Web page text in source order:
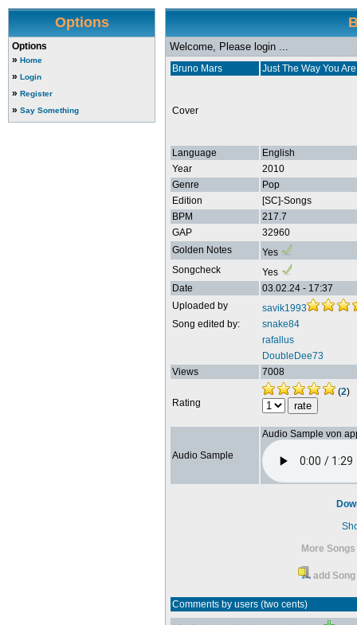
Options
Options
» Home
» Login
» Register
» Say Something
Welcome, Please login ...
Bruno Mars Just The Way You Are
Cover
Language
English
Year
2010
Genre
Pop
Edition
[SC]-Songs
BPM
217.7
GAP
32960
Golden Notes
Yes
Songcheck
Yes
Date
03.02.24 - 17:37
Uploaded by
savik1993
Song edited by:
snake84
rafallus
DoubleDee73
Views
7008
Rating
(2)
Audio Sample
Audio Sample von
More
add
Comments by users (two cents)